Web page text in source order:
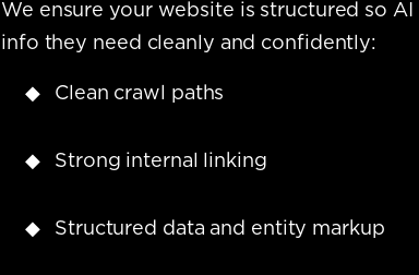
We ensure your website is structured so
info they need cleanly and confidently:
Clean crawl paths
Strong internal linking
Structured data and entity markup